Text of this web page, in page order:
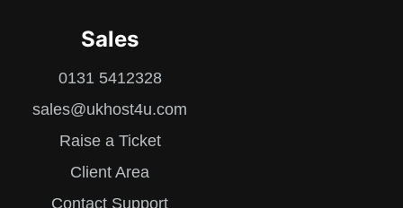
Sales
0131 5412328
sales@ukhost4u.com
Raise a Ticket
Client Area
Contact Support